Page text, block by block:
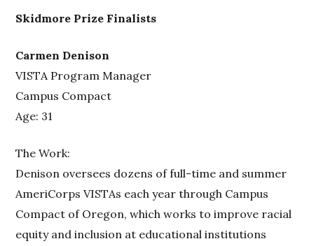
Skidmore Prize Finalists
Carmen Denison
VISTA Program Manager
Campus Compact
Age: 31
The Work:
Denison oversees dozens of full-time and summer
AmeriCorps VISTAs each year through Campus
Compact of Oregon, which works to improve racial
equity and inclusion at educational institutions